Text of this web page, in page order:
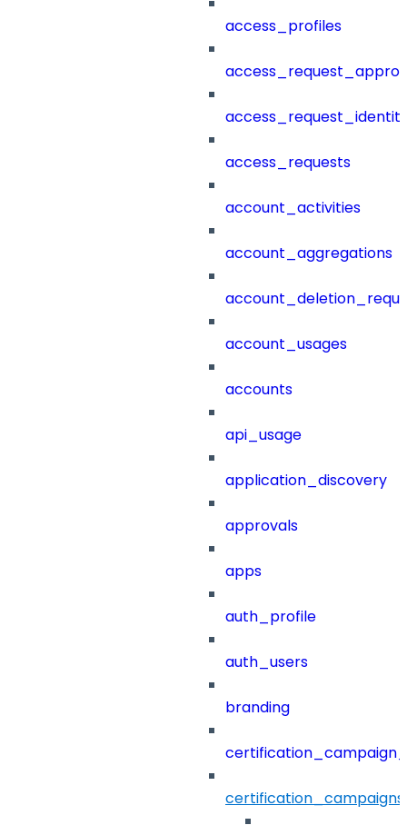
access_profiles
access_requests
account_activities
account_aggregations
account_usages
accounts
api_usage
application_discovery
approvals
apps
auth_profile
auth_users
branding
certification_campaigns